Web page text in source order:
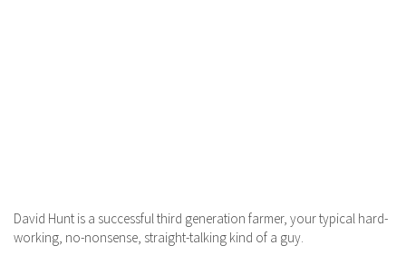
David Hunt is a successful third generation farmer, your typical hard-
working, no-nonsense, straight-talking kind of a guy.